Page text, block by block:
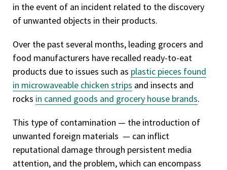
in the event of an incident related to the discovery
of unwanted objects in their products.
Over the past several months, leading grocers and
food manufacturers have recalled ready-to-eat
products due to issues such as plastic pieces found
in microwaveable chicken strips and insects and
rocks in canned goods and grocery house brands.
This type of contamination — the introduction of
unwanted foreign materials — can inflict
reputational damage through persistent media
attention, and the problem, which can encompass